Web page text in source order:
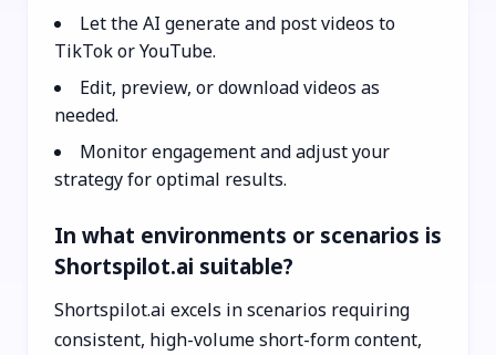
Let the AI generate and post videos to
TikTok or YouTube.
Edit, preview, or download videos as
needed.
Monitor engagement and adjust your
strategy for optimal results.
In what environments or scenarios is
Shortspilot.ai suitable?
Shortspilot.ai excels in scenarios requiring
consistent, high-volume short-form content,